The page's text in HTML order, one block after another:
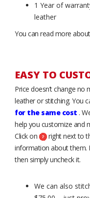
1 Year of
leather
You can read more about
EASY TO
Price doesn’t change
leather or stitching. You
for the same cost .
help you customize and
Click on
right next to
information about them.
then simply uncheck it.
We can also